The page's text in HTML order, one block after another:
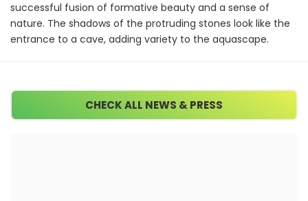
successful fusion of formative beauty and a sense of
nature. The shadows of the protruding stones look like the
entrance to a cave, adding variety to the aquascape.
CHECK ALL NEWS & PRESS